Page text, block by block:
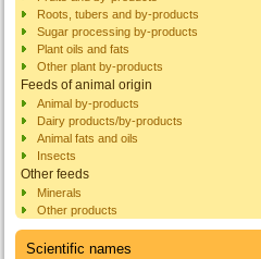
Roots, tubers and by-products
Sugar processing by-products
Plant oils and fats
Other plant by-products
Feeds of animal origin
Animal by-products
Dairy products/by-products
Animal fats and oils
Insects
Other feeds
Minerals
Other products
Scientific names